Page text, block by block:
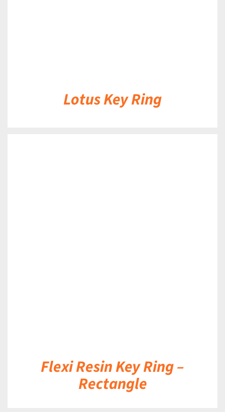
Lotus Key Ring
Flexi Resin Key Ring –
Rectangle